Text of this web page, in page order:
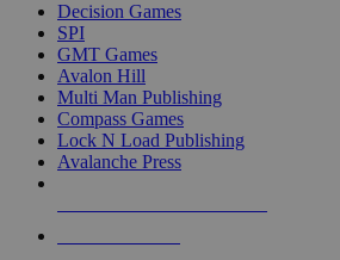
Decision Games
SPI
GMT Games
Avalon Hill
Multi Man Publishing
Compass Games
Lock N Load Publishing
Avalanche Press